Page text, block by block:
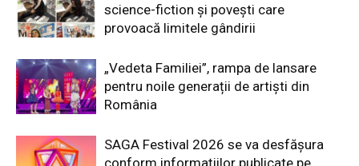
science-fiction și povești care
provoacă limitele gândirii
„Vedeta Familiei”, rampa de lansare
pentru noile generații de artiști din
România
SAGA Festival 2026 se va desfășura
conform informațiilor publicate pe